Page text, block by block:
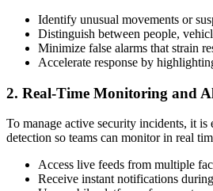
Identify unusual movements or
Distinguish between people,
Minimize false alarms that strain
Accelerate response by
2. Real-Time Monitoring and
To manage active security incidents, it is
detection so teams can monitor in real
Access live feeds from multiple
Receive instant notifications